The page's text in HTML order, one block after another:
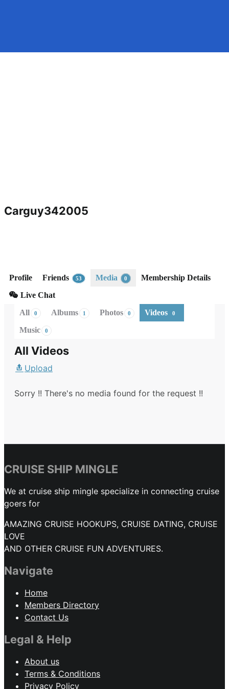
Carguy342005
Profile Friends 53 Media 0
Membership Details
Live Chat
All
0 Albums 1 Photos 0 Videos 0
Music 0
All Videos
Upload
Sorry !! There's no media found for the request !!
CRUISE SHIP MINGLE
We at cruise ship mingle specialize in connecting cruise
goers for
AMAZING CRUISE HOOKUPS, CRUISE DATING, CRUISE
LOVE
AND OTHER CRUISE FUN ADVENTURES.
Navigate
Home
Members Directory
Contact Us
Legal & Help
About us
Terms & Conditions
Privacy Policy